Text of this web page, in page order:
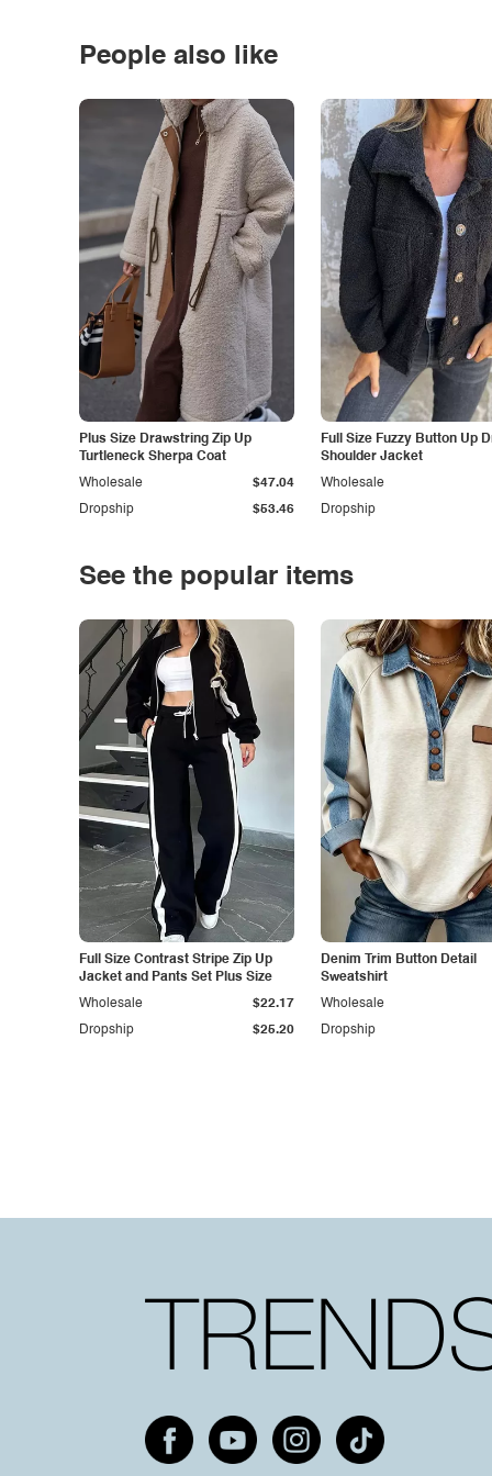
People also like
Plus Size Drawstring Zip Up
Turtleneck Sherpa Coat
Dropship $53.46
Wholesale $47.04
Full Size Fuzzy Button Up
Shoulder Jacket
Dropship
Wholesale
See the popular items
Full Size Contrast Stripe Zip Up
Jacket and Pants Set Plus Size
Dropship $25.20
Wholesale $22.17
Denim Trim Button Detail
Sweatshirt
Dropship
Wholesale